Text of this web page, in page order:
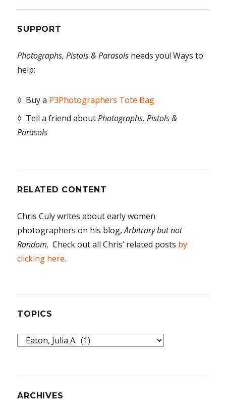
SUPPORT
Photographs, Pistols & Parasols needs you! Ways to
help:
◊ Buy a P3Photographers Tote Bag
◊ Tell a friend aboutPhotographs, Pistols &
Parasols
RELATED CONTENT
Chris Culy writes about early women
photographers on his blog,Arbitrary but not
Random. Check out all Chris’ related posts by
clicking here.
TOPICS
Topics
ARCHIVES